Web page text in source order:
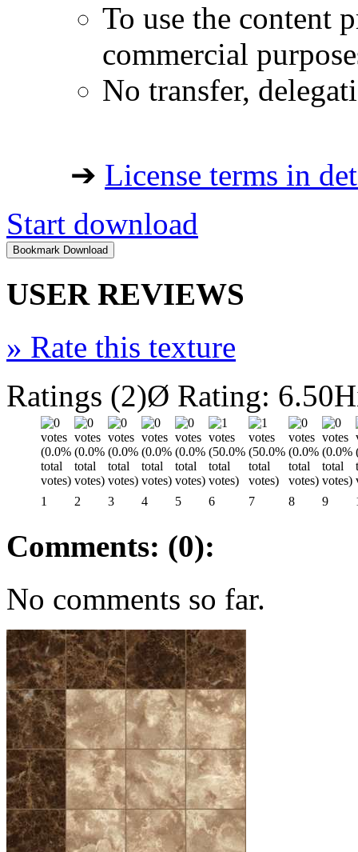
To use the content
commercial
No transfer,
➔ License terms in
Start download
USER REVIEWS
» Rate this texture
Ratings (2)Ø Rating: 6.50
1 2 3 4 5 6 7 8 9
Comments: (0):
No comments so far.